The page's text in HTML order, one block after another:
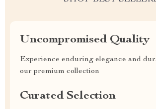
Uncompromised Quality
Experience enduring elegance and
our premium collection
Curated Selection